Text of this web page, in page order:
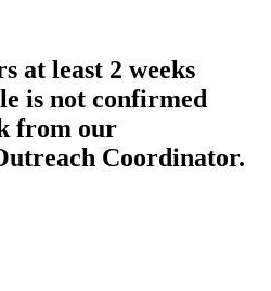
at least 2 weeks
is not confirmed
from our
Coordinator.